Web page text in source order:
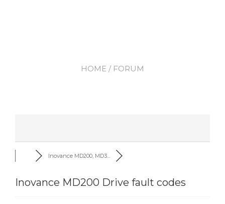
HOME / FORUM
Inovance MD200, MD3...
Inovance MD200 Drive fault codes